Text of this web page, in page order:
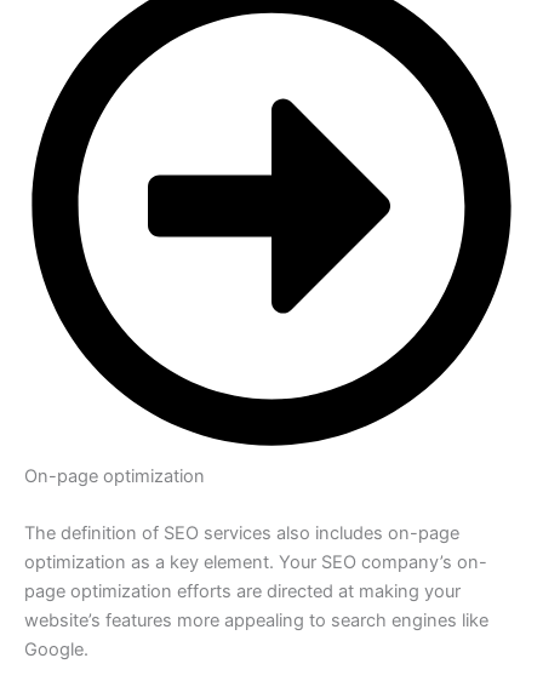
On-page optimization
The definition of SEO services also includes on-page
optimization as a key element. Your SEO company’s on-
page optimization efforts are directed at making your
website’s features more appealing to search engines like
Google.